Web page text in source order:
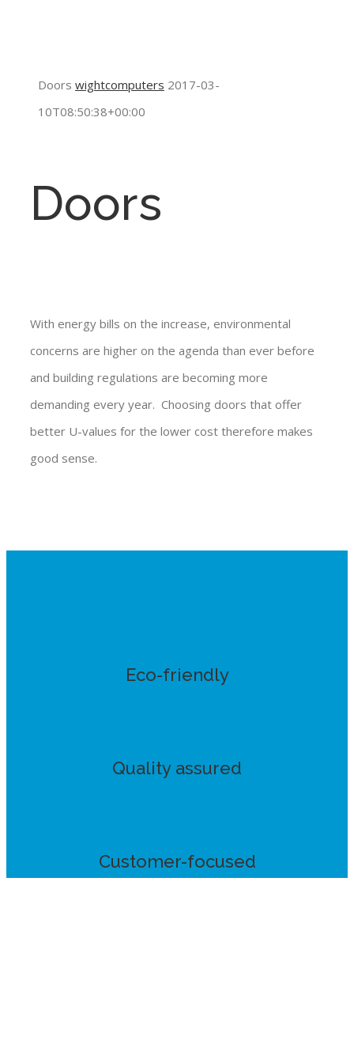
Doors wightcomputers 2017-03-
10T08:50:38+00:00
Doors
With energy bills on the increase, environmental
concerns are higher on the agenda than ever before
and building regulations are becoming more
demanding every year. Choosing doors that offer
better U-values for the lower cost therefore makes
good sense.
Eco-friendly
Quality assured
Customer-focused